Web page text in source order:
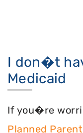
I don�t
Medicaid
If you�re
Planned